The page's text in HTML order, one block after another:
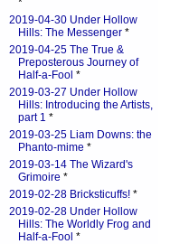
*
2019-04-30 Under Hollow
Hills: The Messenger *
2019-04-25 The True &
Preposterous Journey of
Half-a-Fool *
2019-03-27 Under Hollow
Hills: Introducing the Artists,
part 1 *
2019-03-25 Liam Downs: the
Phanto-mime *
2019-03-14 The Wizard's
Grimoire *
2019-02-28 Bricksticuffs! *
2019-02-28 Under Hollow
Hills: The Worldly Frog and
Half-a-Fool *